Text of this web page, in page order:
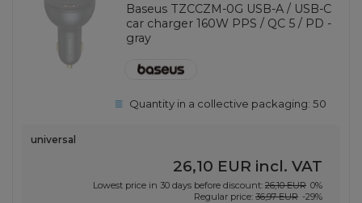
Baseus TZCCZM-0G USB-A / USB-C
car charger 160W PPS / QC 5 / PD -
gray
Quantity in a collective packaging:50
universal
26,10 EUR incl. VAT
Lowest price in 30 days before discount: 26,10 EUR 0%
Regular price: 36,97 EUR -29%